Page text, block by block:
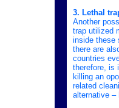
3. Lethal
Another
trap utilized
inside these
there are
countries
therefore, is
killing an
related
alternative –